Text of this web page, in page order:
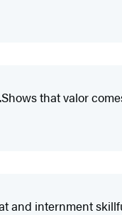
that valor
and internment